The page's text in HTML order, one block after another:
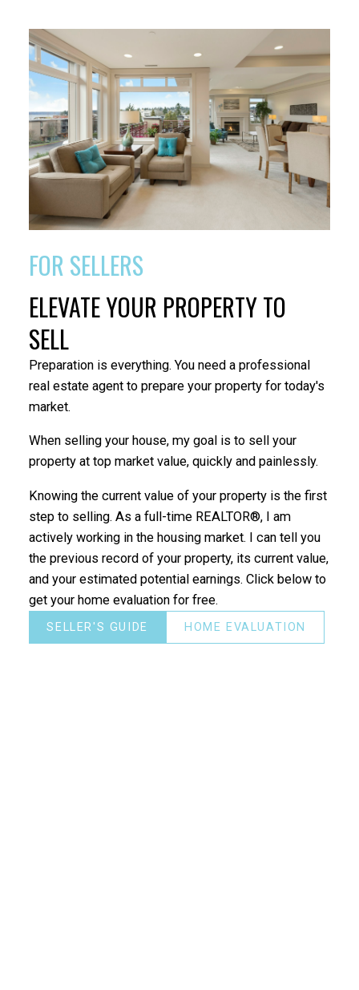
FOR SELLERS
ELEVATE YOUR PROPERTY TO
SELL
Preparation is everything. You need a professional
real estate agent to prepare your property for today's
market.
When selling your house, my goal is to sell your
property at top market value, quickly and painlessly.
Knowing the current value of your property is the first
step to selling. As a full-time REALTOR®, I am
actively working in the housing market. I can tell you
the previous record of your property, its current value,
and your estimated potential earnings. Click below to
get your home evaluation for free.
SELLER'S GUIDE HOME EVALUATION